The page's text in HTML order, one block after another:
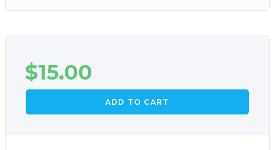
$15.00
ADD TO CART